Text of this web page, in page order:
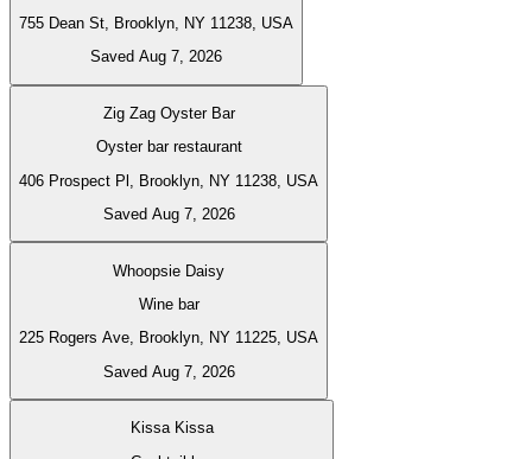
755 Dean St, Brooklyn, NY 11238, USA
Saved Aug 7, 2026
Zig Zag Oyster Bar
Oyster bar restaurant
406 Prospect Pl, Brooklyn, NY 11238, USA
Saved Aug 7, 2026
Whoopsie Daisy
Wine bar
225 Rogers Ave, Brooklyn, NY 11225, USA
Saved Aug 7, 2026
Kissa Kissa